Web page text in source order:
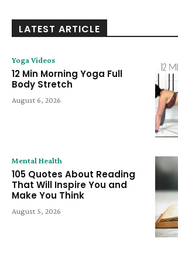
LATEST ARTICLE
Yoga Videos
12 Min Morning Yoga Full
Body Stretch
August 6, 2026
Mental Health
105 Quotes About Reading
That Will Inspire You and
Make You Think
August 5, 2026